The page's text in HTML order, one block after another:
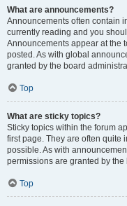
What are announcements?
Announcements often contain
currently reading and you
Announcements appear at the
posted. As with global
granted by the board
Top
What are sticky topics?
Sticky topics within the forum
first page. They are often quite
possible. As with
permissions are granted by the
Top